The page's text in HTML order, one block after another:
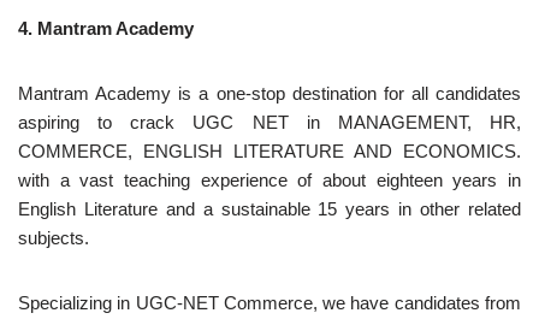
4. Mantram Academy
Mantram Academy is a one-stop destination for all candidates
aspiring to crack UGC NET in MANAGEMENT, HR,
COMMERCE, ENGLISH LITERATURE AND ECONOMICS.
with a vast teaching experience of about eighteen years in
English Literature and a sustainable 15 years in other related
subjects.
Specializing in UGC-NET Commerce, we have candidates from